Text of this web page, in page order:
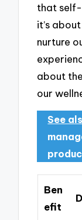
that self-
it’s
nurture
about
our
See
Ben
efit